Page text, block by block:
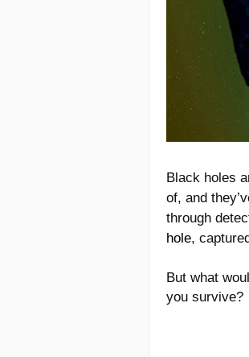
Black holes
of, and
through
hole,
But what
you survive?